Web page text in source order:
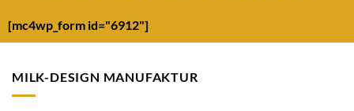
[mc4wp_form id="6912"]
MILK-DESIGN MANUFAKTUR